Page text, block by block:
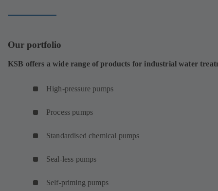
Our portfolio
KSB offers a wide range of products for industrial water
High-pressure pumps
Process pumps
Standardised chemical pumps
Seal-less pumps
Self-priming pumps